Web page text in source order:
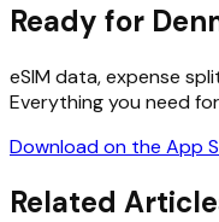
Ready for
eSIM data, expense
Everything you need
Download on the App
Related